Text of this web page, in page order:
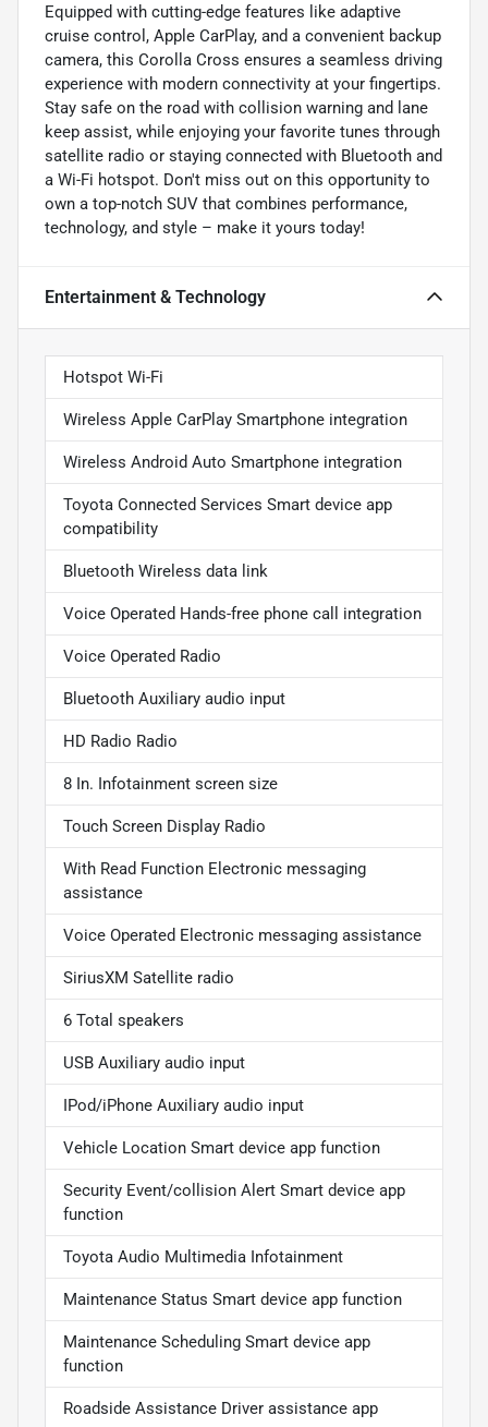
Equipped with cutting-edge features like adaptive
cruise control, Apple CarPlay, and a convenient backup
camera, this Corolla Cross ensures a seamless driving
experience with modern connectivity at your fingertips.
Stay safe on the road with collision warning and lane
keep assist, while enjoying your favorite tunes through
satellite radio or staying connected with Bluetooth and
a Wi-Fi hotspot. Don't miss out on this opportunity to
own a top-notch SUV that combines performance,
technology, and style – make it yours today!
Entertainment & Technology
Hotspot Wi-Fi
Wireless Apple CarPlay Smartphone integration
Wireless Android Auto Smartphone integration
Toyota Connected Services Smart device app
compatibility
Bluetooth Wireless data link
Voice Operated Hands-free phone call integration
Voice Operated Radio
Bluetooth Auxiliary audio input
HD Radio Radio
8 In. Infotainment screen size
Touch Screen Display Radio
With Read Function Electronic messaging
assistance
Voice Operated Electronic messaging assistance
SiriusXM Satellite radio
6 Total speakers
USB Auxiliary audio input
IPod/iPhone Auxiliary audio input
Vehicle Location Smart device app function
Security Event/collision Alert Smart device app
function
Toyota Audio Multimedia Infotainment
Maintenance Status Smart device app function
Maintenance Scheduling Smart device app
function
Roadside Assistance Driver assistance app